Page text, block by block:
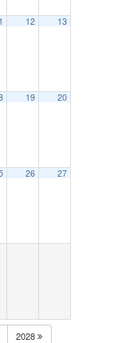
12 13
19 20
26 27
2028